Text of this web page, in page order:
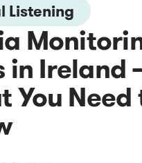
Listening
in Ireland
You Need